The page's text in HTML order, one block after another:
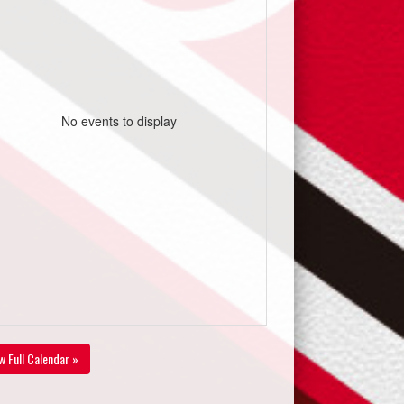
No events to display
Full Calendar »